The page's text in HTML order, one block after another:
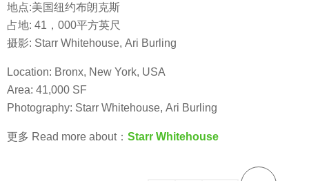
地点:美国纽约布朗克斯
占地: 41，000平方英尺
摄影: Starr Whitehouse, Ari Burling
Location: Bronx, New York, USA
Area: 41,000 SF
Photography: Starr Whitehouse, Ari Burling
更多 Read more about： Starr Whitehouse